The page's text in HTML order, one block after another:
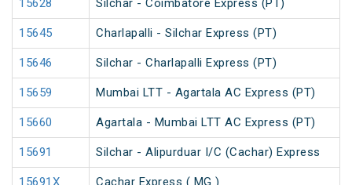
15628 Silchar - Coimbatore Express (PT)
15645 Charlapalli - Silchar Express (PT)
15646 Silchar - Charlapalli Express (PT)
15659 Mumbai LTT - Agartala AC Express (PT)
15660 Agartala - Mumbai LTT AC Express (PT)
15691 Silchar - Alipurduar I/C (Cachar) Express
15691X Cachar Express ( MG )